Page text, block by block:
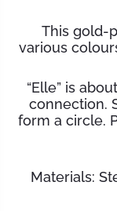
This gold-
various
“Elle” is
connection.
form a circle.
Materials: